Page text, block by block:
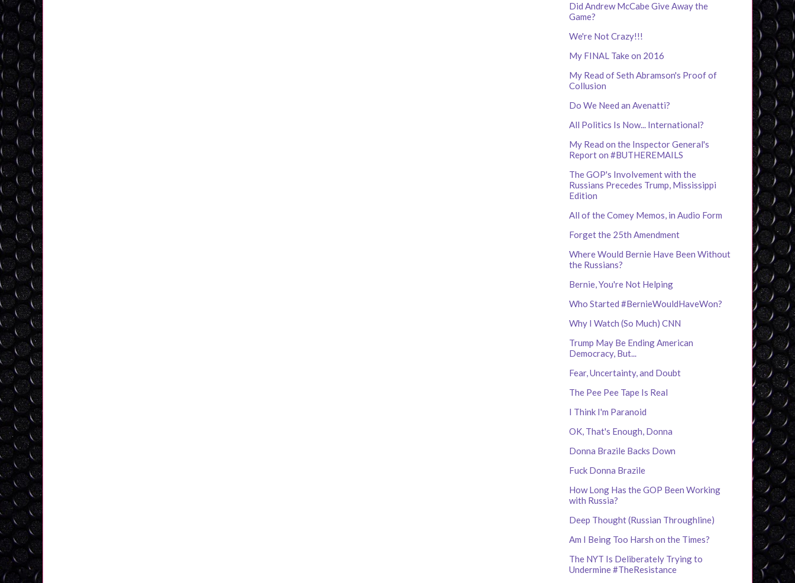
Did Andrew McCabe Give Away the
Game?
We're Not Crazy!!!
My FINAL Take on 2016
My Read of Seth Abramson's Proof of
Collusion
Do We Need an Avenatti?
All Politics Is Now... International?
My Read on the Inspector General's
Report on #BUTHEREMAILS
The GOP's Involvement with the
Russians Precedes Trump, Mississippi
Edition
All of the Comey Memos, in Audio Form
Forget the 25th Amendment
Where Would Bernie Have Been Without
the Russians?
Bernie, You're Not Helping
Who Started #BernieWouldHaveWon?
Why I Watch (So Much) CNN
Trump May Be Ending American
Democracy, But...
Fear, Uncertainty, and Doubt
The Pee Pee Tape Is Real
I Think I'm Paranoid
OK, That's Enough, Donna
Donna Brazile Backs Down
Fuck Donna Brazile
How Long Has the GOP Been Working
with Russia?
Deep Thought (Russian Throughline)
Am I Being Too Harsh on the Times?
The NYT Is Deliberately Trying to
Undermine #TheResistance